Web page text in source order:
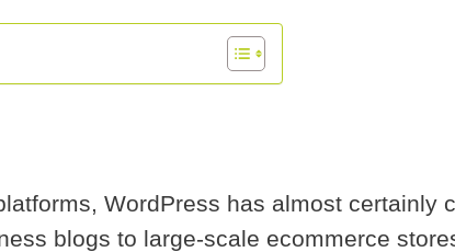
WordPress has almost certainly
blogs to large-scale ecommerce